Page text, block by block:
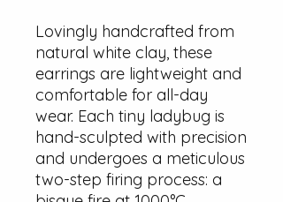
Lovingly handcrafted from
natural white clay, these
earrings are lightweight and
comfortable for all-day
wear. Each tiny ladybug is
hand-sculpted with precision
and undergoes a meticulous
two-step firing process: a